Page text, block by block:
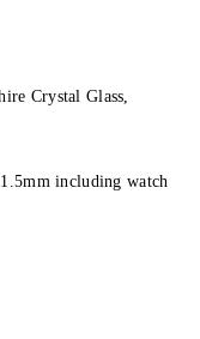
Crystal Glass,
including watch